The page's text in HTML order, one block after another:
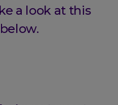
a look at this